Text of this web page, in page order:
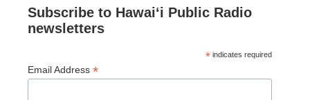
Subscribe to Hawaiʻi Public Radio
newsletters
* indicates required
Email Address *